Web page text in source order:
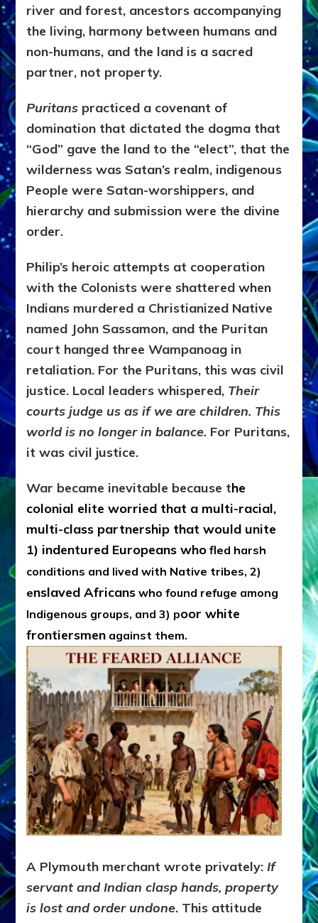
river and forest, ancestors accompanying
the living, harmony between humans and
non-humans, and the land is a sacred
partner, not property.
Puritans practiced a covenant of
domination that dictated the dogma that
“God” gave the land to the “elect”, that the
wilderness was Satan’s realm, indigenous
People were Satan-worshippers, and
hierarchy and submission were the divine
order.
Philip’s heroic attempts at cooperation
with the Colonists were shattered when
Indians murdered a Christianized Native
named John Sassamon, and the Puritan
court hanged three Wampanoag in
retaliation. For the Puritans, this was civil
justice. Local leaders whispered, Their
courts judge us as if we are children. This
world is no longer in balance. For Puritans,
it was civil justice.
War became inevitable because the
colonial elite worried that a multi-racial,
multi-class partnership that would unite
1) indentured Europeans who fled harsh
conditions and lived with Native tribes, 2)
enslaved Africans who found refuge among
Indigenous groups, and 3) poor white
frontiersmen against them.
A Plymouth merchant wrote privately:If
servant and Indian clasp hands, property
is lost and order undone. This attitude